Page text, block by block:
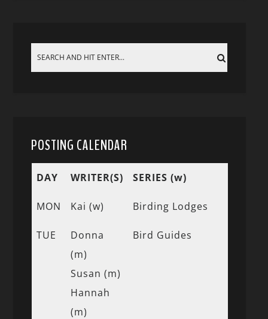
POSTING CALENDAR
DAY WRITER(S) SERIES (w)
MON Kai (w) Birding Lodges
TUE
Donna
(m)
Susan (m)
Hannah
(m)
Bird Guides